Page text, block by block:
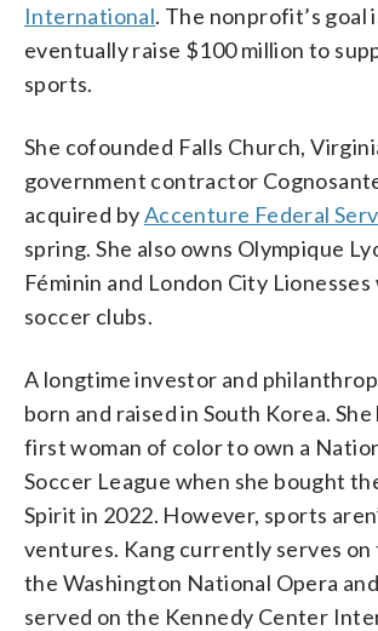
International. The nonprofit’s goal
eventually raise $100 million to
sports.
She cofounded Falls Church,
government contractor
acquired byAccenture Federal
spring. She also owns Olympique
Féminin and London City Lionesses
soccer clubs.
A longtime investor and
born and raised in South Korea.
first woman of color to own a
Soccer League when she bought
Spirit in 2022. However, sports
ventures. Kang currently serves on
the Washington National Opera
served on the Kennedy Center